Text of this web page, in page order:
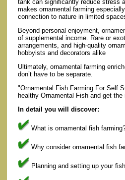
tank can significantly reduce stress
makes ornamental farming
connection to nature in limited
Beyond personal enjoyment,
of supplemental income. Rare or
arrangements, and high-quality
hobbyists and decorators alike
Ultimately, ornamental farming
don’t have to be separate.
"Ornamental Fish Farming For Self
healthy Ornamental Fish and get
In detail you will discover:
What is ornamental fish
Why consider ornamental fish
Planning and setting up your